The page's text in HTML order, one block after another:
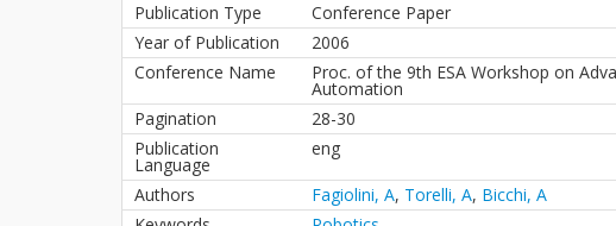
Publication Type
Conference Paper
Year of Publication
2006
Conference Name
Proc. of the 9th ESA Workshop on
Automation
Pagination
28-30
Publication
Language
eng
Authors Fagiolini, A, Torelli, A, Bicchi, A